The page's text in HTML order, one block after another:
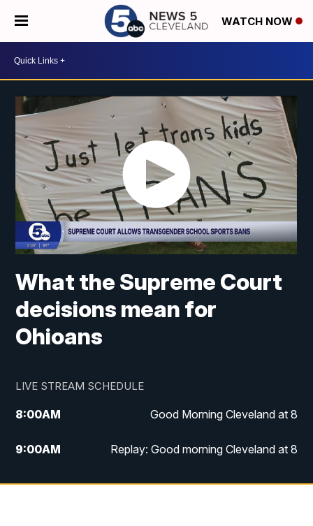
WATCH NOW
What the Supreme Court
decisions mean for
Ohioans
LIVE STREAM SCHEDULE
8:00AM Good Morning Cleveland at 8
9:00AM Replay: Good morning Cleveland at 8
10:00AM Good Morning Cleveland at 10